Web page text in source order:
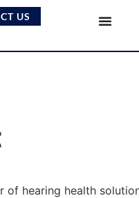
US
of hearing health